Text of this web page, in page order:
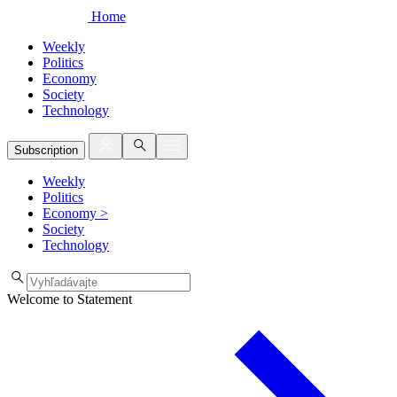
Home
Weekly
Politics
Economy
Society
Technology
Subscription
Weekly
Politics
Economy >
Society
Technology
Welcome to Statement